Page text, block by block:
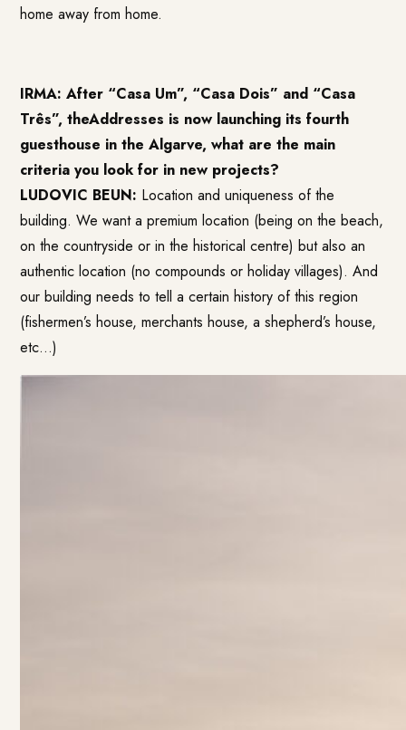
home away from home.
IRMA: After “Casa Um”, “Casa Dois” and “Casa
Três”, theAddresses is now launching its fourth
guesthouse in the Algarve, what are the main
criteria you look for in new projects?
LUDOVIC BEUN: Location and uniqueness of the
building. We want a premium location (being on the beach,
on the countryside or in the historical centre) but also an
authentic location (no compounds or holiday villages). And
our building needs to tell a certain history of this region
(fishermen’s house, merchants house, a shepherd’s house,
etc…)